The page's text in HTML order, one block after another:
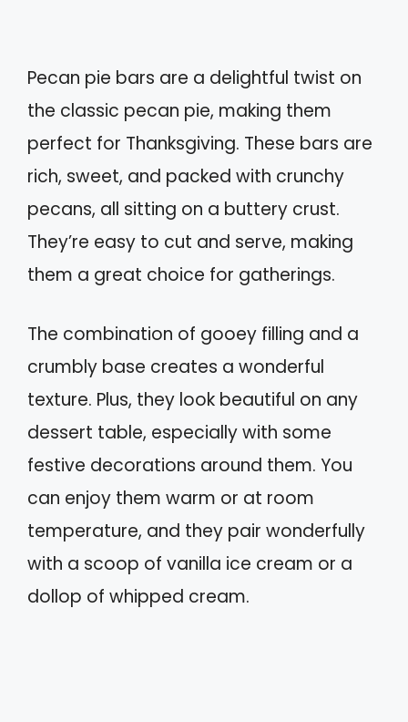
Pecan pie bars are a delightful twist on
the classic pecan pie, making them
perfect for Thanksgiving. These bars are
rich, sweet, and packed with crunchy
pecans, all sitting on a buttery crust.
They’re easy to cut and serve, making
them a great choice for gatherings.
The combination of gooey filling and a
crumbly base creates a wonderful
texture. Plus, they look beautiful on any
dessert table, especially with some
festive decorations around them. You
can enjoy them warm or at room
temperature, and they pair wonderfully
with a scoop of vanilla ice cream or a
dollop of whipped cream.